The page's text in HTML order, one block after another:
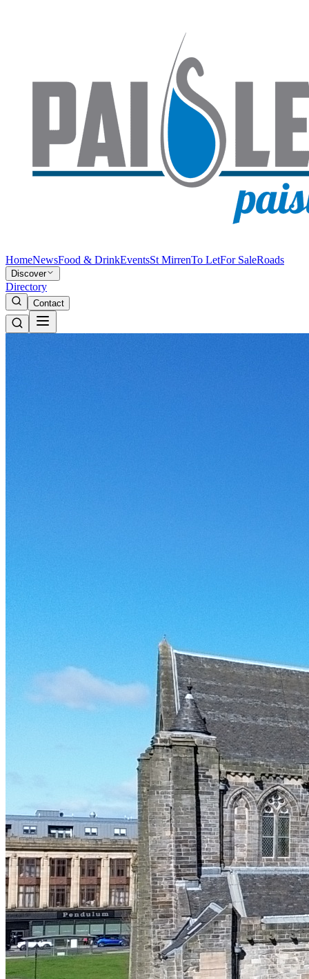
HomeNewsFood & DrinkEventsSt MirrenTo LetFor SaleRoads
Discover
Directory
Contact